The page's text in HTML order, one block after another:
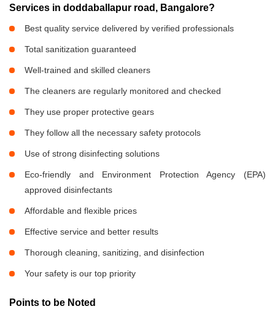
Services in doddaballapur road, Bangalore?
Best quality service delivered by verified professionals
Total sanitization guaranteed
Well-trained and skilled cleaners
The cleaners are regularly monitored and checked
They use proper protective gears
They follow all the necessary safety protocols
Use of strong disinfecting solutions
Eco-friendly and Environment Protection Agency (EPA)
approved disinfectants
Affordable and flexible prices
Effective service and better results
Thorough cleaning, sanitizing, and disinfection
Your safety is our top priority
Points to be Noted